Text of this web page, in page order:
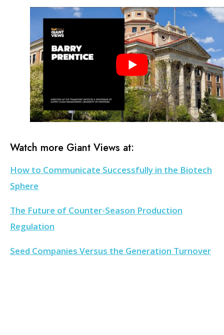
Watch more Giant Views at:
How to Communicate Successfully in the Biotech
Sphere
The Future of Counter-Season Production
Regulation
Seed Companies Versus the Generation Turnover